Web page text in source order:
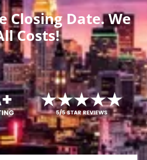
Closing Date. We
Costs!